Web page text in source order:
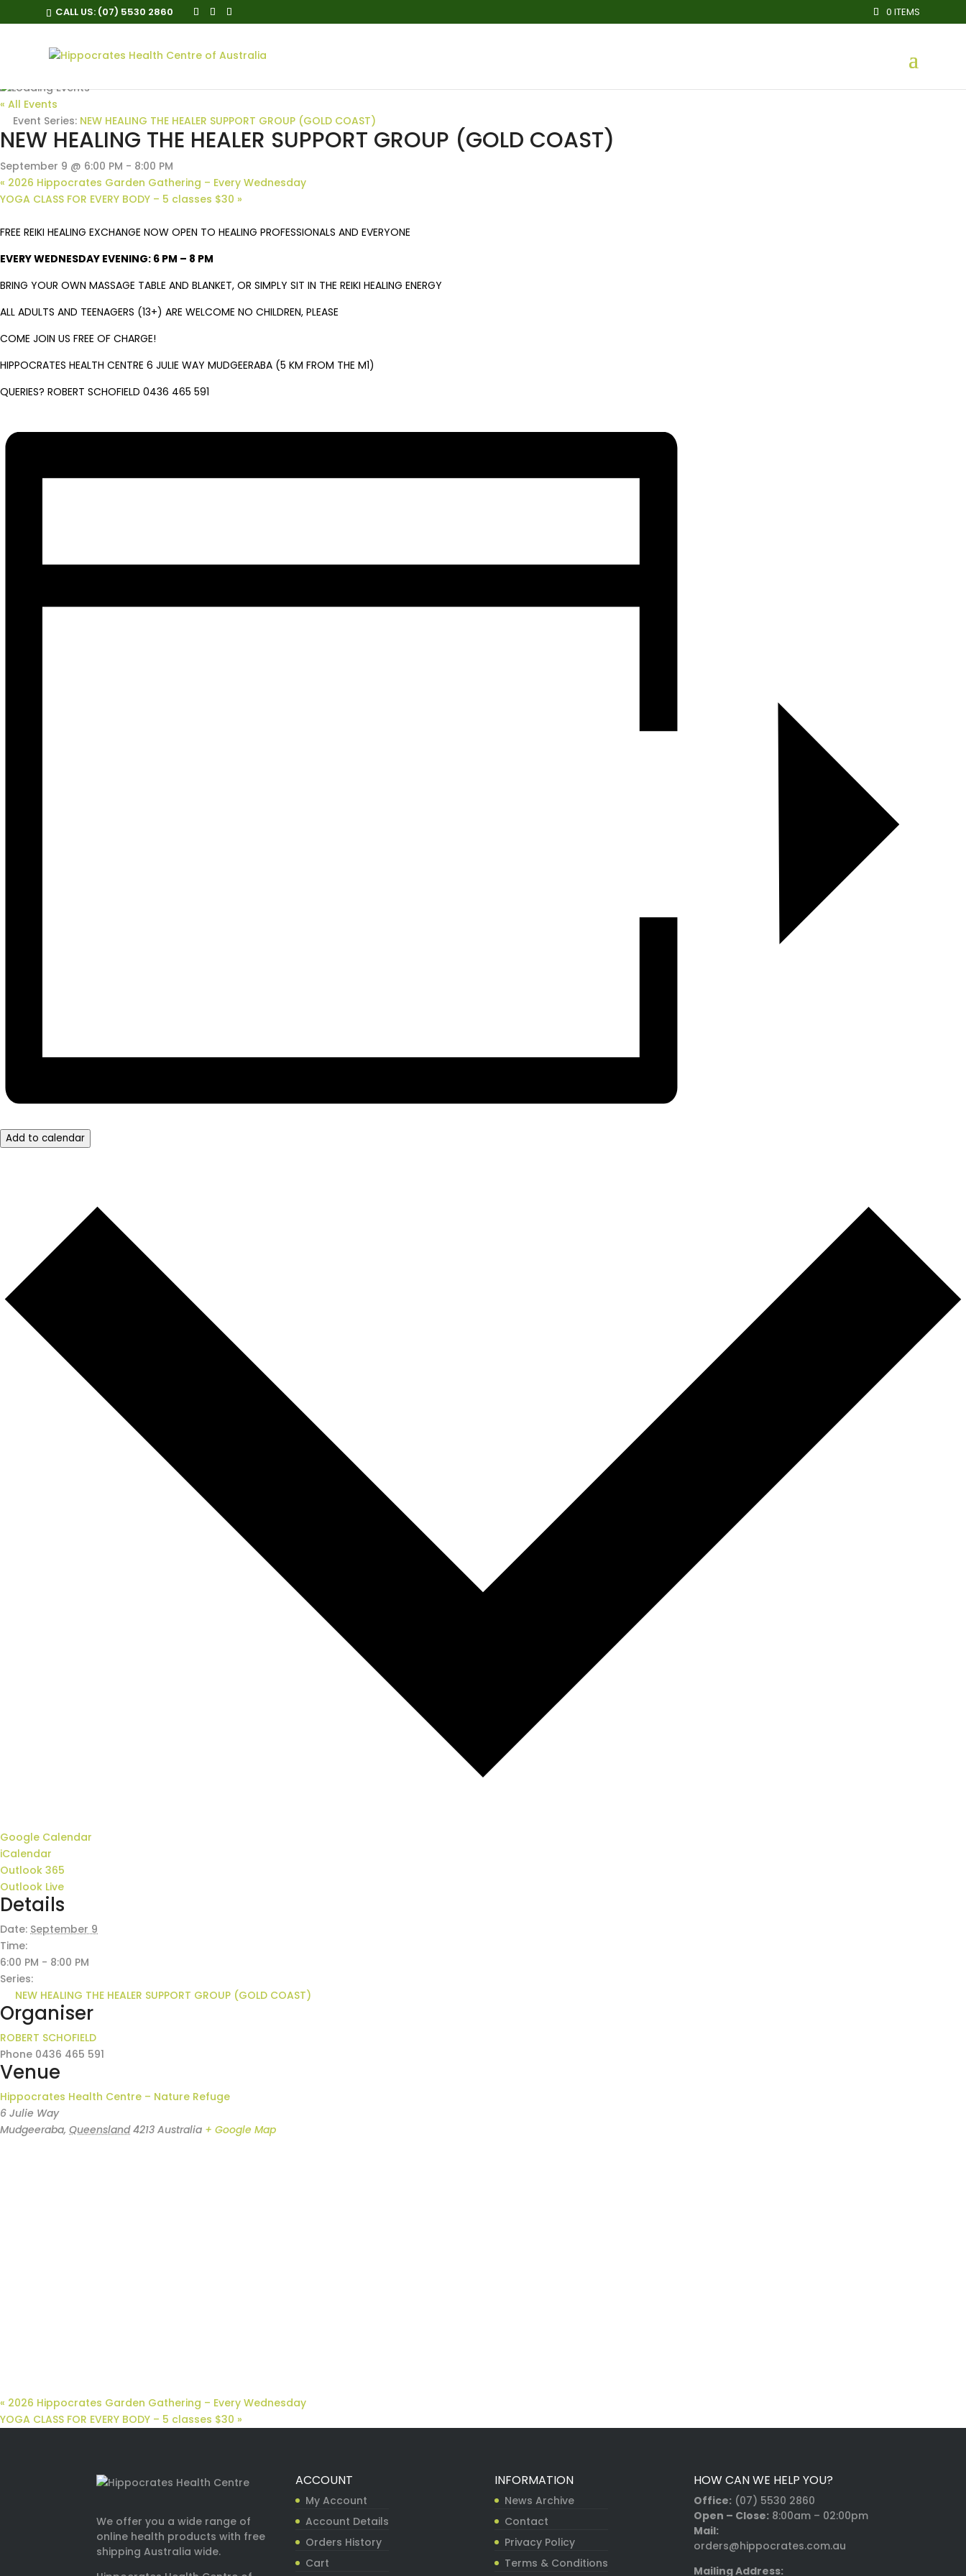
CALL US: (07) 5530 2860 0 ITEMS
« All Events
Event Series: NEW HEALING THE HEALER SUPPORT GROUP (GOLD COAST)
NEW HEALING THE HEALER SUPPORT GROUP (GOLD COAST)
September 9 @ 6:00 PM - 8:00 PM
« 2026 Hippocrates Garden Gathering – Every Wednesday
YOGA CLASS FOR EVERY BODY – 5 classes $30 »
FREE REIKI HEALING EXCHANGE NOW OPEN TO HEALING PROFESSIONALS AND EVERYONE
EVERY WEDNESDAY EVENING: 6 PM – 8 PM
BRING YOUR OWN MASSAGE TABLE AND BLANKET, OR SIMPLY SIT IN THE REIKI HEALING ENERGY
ALL ADULTS AND TEENAGERS (13+) ARE WELCOME NO CHILDREN, PLEASE
COME JOIN US FREE OF CHARGE!
HIPPOCRATES HEALTH CENTRE 6 JULIE WAY MUDGEERABA (5 KM FROM THE M1)
QUERIES? ROBERT SCHOFIELD 0436 465 591
Add to calendar
Google Calendar
iCalendar
Outlook 365
Outlook Live
Details
Date: September 9
Time:
6:00 PM - 8:00 PM
Series:
NEW HEALING THE HEALER SUPPORT GROUP (GOLD COAST)
Organiser
ROBERT SCHOFIELD
Phone 0436 465 591
Venue
Hippocrates Health Centre – Nature Refuge
6 Julie Way
Mudgeeraba, Queensland 4213 Australia + Google Map
« 2026 Hippocrates Garden Gathering – Every Wednesday
YOGA CLASS FOR EVERY BODY – 5 classes $30 »
We offer you a wide range of
online health products with free
shipping Australia wide.
ACCOUNT
My Account
Account Details
Orders History
Cart
INFORMATION
News Archive
Contact
Privacy Policy
Terms & Conditions
HOW CAN WE HELP YOU?
Office: (07) 5530 2860
Open – Close:8:00am – 02:00pm
Mail:
orders@hippocrates.com.au
Mailing Address: